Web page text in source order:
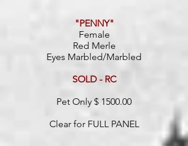
"PENNY"
Female
Red Merle
Eyes Marbled/Marbled
SOLD - RC
Pet Only $ 1500.00
Clear for FULL PANEL